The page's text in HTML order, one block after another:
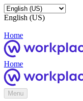
English (US)
Home
Home
Menu